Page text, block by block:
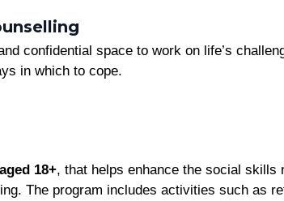
confidential space to work on life’s
in which to cope.
aged 18+, that helps enhance the social skills
The program includes activities such as